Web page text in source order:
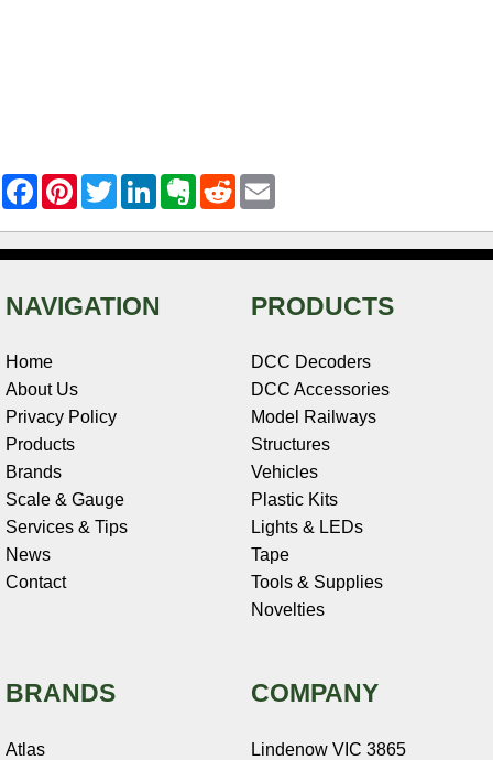
F
a
e
b
k
P
t
e
s
T
w
t
t
L
k
e
E
r
n
R
d
i
i
l
NAVIGATION
Home
About Us
Privacy Policy
Products
Brands
Scale & Gauge
Services & Tips
News
Contact
PRODUCTS
DCC Decoders
DCC Accessories
Model Railways
Structures
Vehicles
Plastic Kits
Lights & LEDs
Tape
Tools & Supplies
Novelties
BRANDS
Atlas
COMPANY
Lindenow VIC 3865